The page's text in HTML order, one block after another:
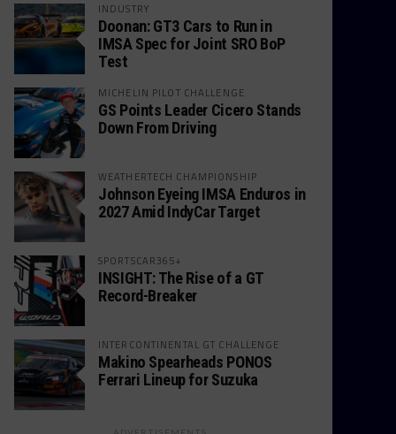
INDUSTRY
Doonan: GT3 Cars to Run in
IMSA Spec for Joint SRO BoP
Test
MICHELIN PILOT CHALLENGE
GS Points Leader Cicero Stands
Down From Driving
WEATHERTECH CHAMPIONSHIP
Johnson Eyeing IMSA Enduros in
2027 Amid IndyCar Target
SPORTSCAR365+
INSIGHT: The Rise of a GT
Record-Breaker
INTERCONTINENTAL GT CHALLENGE
Makino Spearheads PONOS
Ferrari Lineup for Suzuka